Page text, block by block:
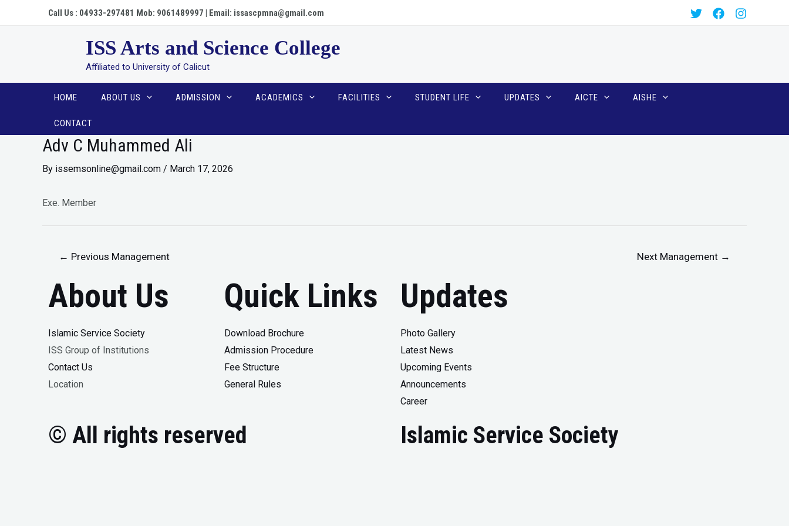
Call Us : 04933-297481 Mob: 9061489997 | Email: issascpmna@gmail.com
ISS Arts and Science College
Affiliated to University of Calicut
HOME ABOUT US ADMISSION ACADEMICS FACILITIES STUDENT LIFE UPDATES AICTE AISHE
CONTACT
Adv C Muhammed Ali
By issemsonline@gmail.com / March 17, 2026
Exe. Member
← Previous Management Next Management →
About Us
Islamic Service Society
ISS Group of Institutions
Contact Us
Location
Quick Links
Download Brochure
Admission Procedure
Fee Structure
General Rules
Updates
Photo Gallery
Latest News
Upcoming Events
Announcements
Career
© All rights reserved Islamic Service Society